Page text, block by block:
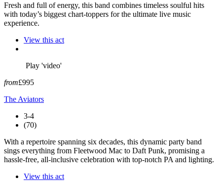
Fresh and full of energy, this band combines timeless soulful hits
with today’s biggest chart-toppers for the ultimate live music
experience.
View this act
Play 'video'
from£995
The Aviators
3-4
(70)
With a repertoire spanning six decades, this dynamic party band
sings everything from Fleetwood Mac to Daft Punk, promising a
hassle-free, all-inclusive celebration with top-notch PA and lighting.
View this act